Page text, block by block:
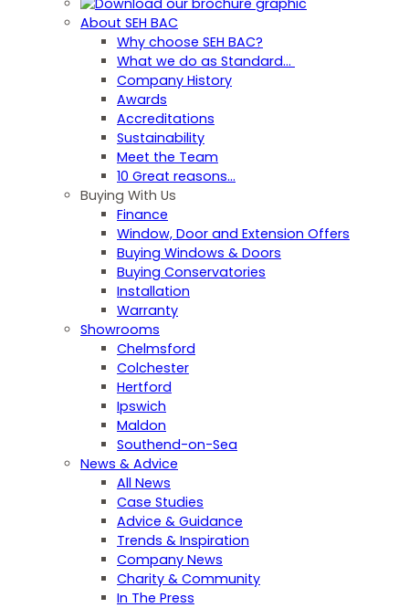
About SEH BAC
Why choose SEH BAC?
What we do as Standard…
Company History
Awards
Accreditations
Sustainability
Meet the Team
10 Great reasons...
Buying With Us
Finance
Window, Door and Extension Offers
Buying Windows & Doors
Buying Conservatories
Installation
Warranty
Showrooms
Chelmsford
Colchester
Hertford
Ipswich
Maldon
Southend-on-Sea
News & Advice
All News
Case Studies
Advice & Guidance
Trends & Inspiration
Company News
Charity & Community
In The Press